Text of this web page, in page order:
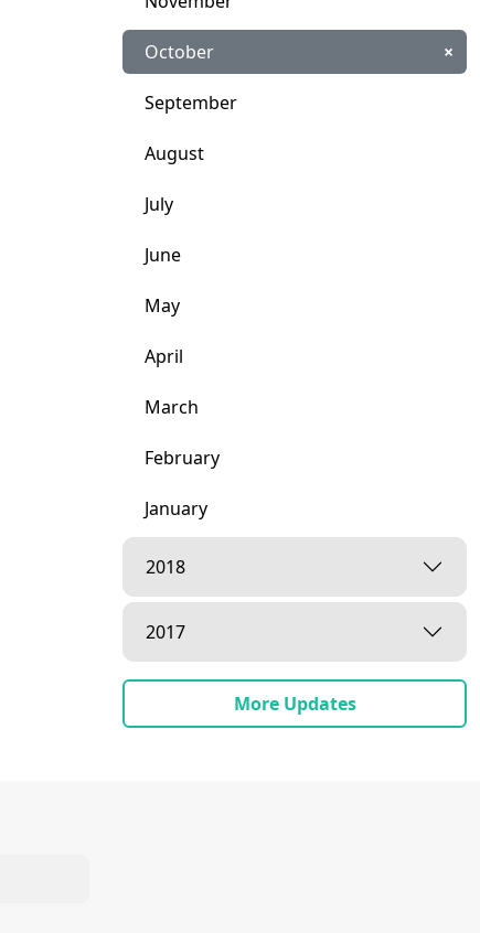
October ×
September
August
July
June
May
April
March
February
January
2018
2017
More Updates